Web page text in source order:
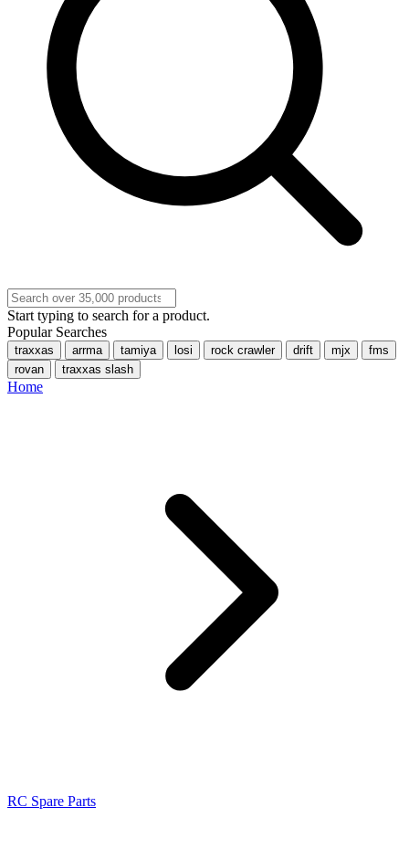
Start typing to search for a product.
Popular Searches
traxxas arrma tamiya losi rock crawler drift mjx
fms
rovan
traxxas slash
Home
RC Spare Parts